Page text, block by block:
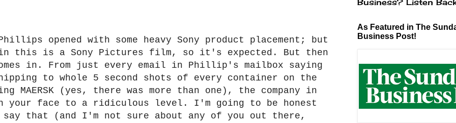
opened with some heavy Sony product placement; but
this is a Sony Pictures film, so it's expected. But then
in. From just every email in Phillip's mailbox saying
to whole 5 second shots of every container on the
MAERSK (yes, there was more than one), the company in
your face to a ridiculous level. I'm going to be honest
say that
(and I'm not sure about any of you out there,
As Featured in The
Business Post!